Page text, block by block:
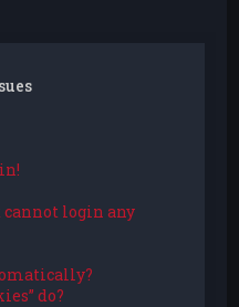
login any
do?